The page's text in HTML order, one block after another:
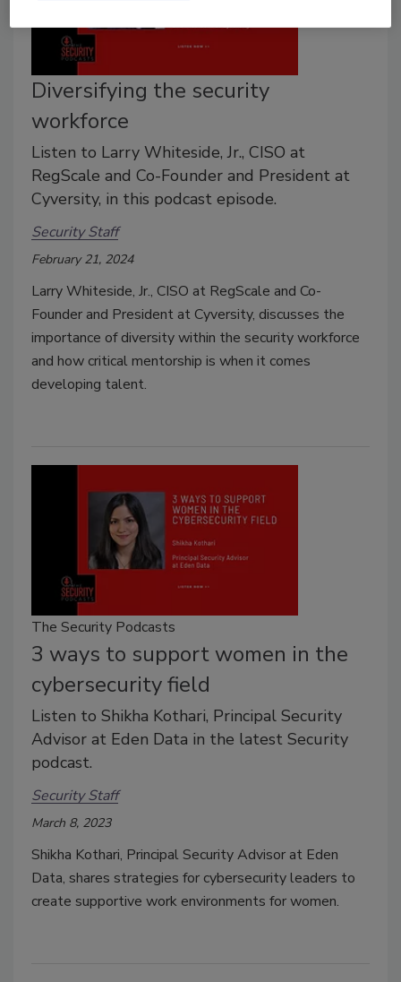
Diversifying the security
workforce
Listen to Larry Whiteside, Jr., CISO at
RegScale and Co-Founder and President at
Cyversity, in this podcast episode.
Security Staff
February 21, 2024
Larry Whiteside, Jr., CISO at RegScale and Co-
Founder and President at Cyversity, discusses the
importance of diversity within the security workforce
and how critical mentorship is when it comes
developing talent.
The Security Podcasts
3 ways to support women in the
cybersecurity field
Listen to Shikha Kothari, Principal Security
Advisor at Eden Data in the latest Security
podcast.
Security Staff
March 8, 2023
Shikha Kothari, Principal Security Advisor at Eden
Data, shares strategies for cybersecurity leaders to
create supportive work environments for women.